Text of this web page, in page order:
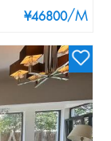
¥46800/M